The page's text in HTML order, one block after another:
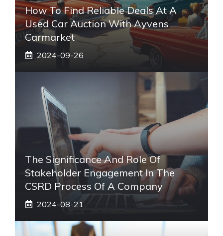
How To Find Reliable Deals At A
Used Car Auction With Ayvens
Carmarket
2024-09-26
The Significance And Role Of
Stakeholder Engagement In The
CSRD Process Of A Company
2024-08-21